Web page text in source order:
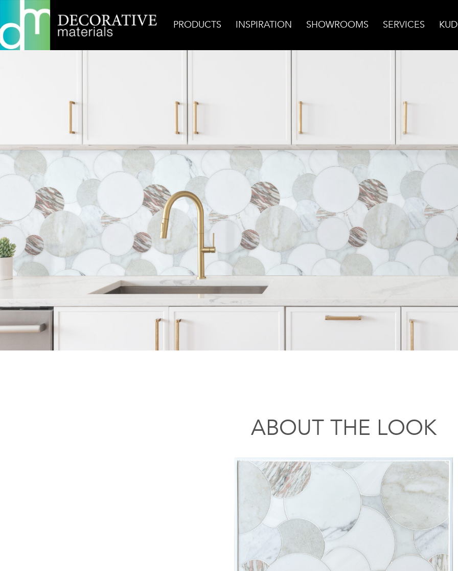
PRODUCTS INSPIRATION SHOWROOMS SERVICES
Home Inspiration Pink Overlapping Circles Backsplash
ABOUT THE LOOK